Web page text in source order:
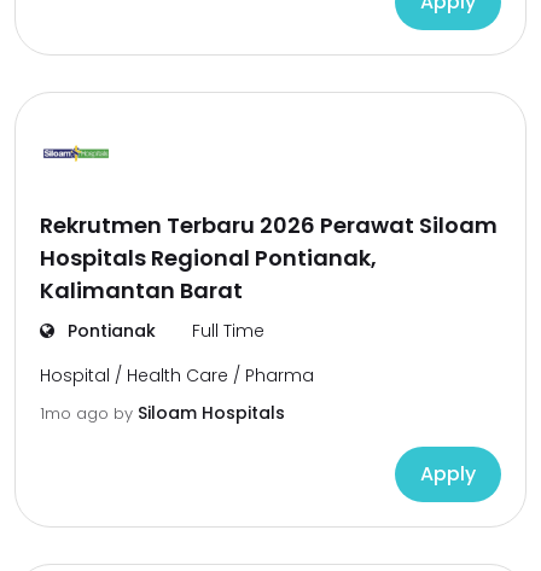
Rekrutmen Terbaru 2026 Perawat Siloam
Hospitals Regional Pontianak,
Kalimantan Barat
Pontianak
Full Time
Hospital / Health Care / Pharma
1mo ago by Siloam Hospitals
Apply